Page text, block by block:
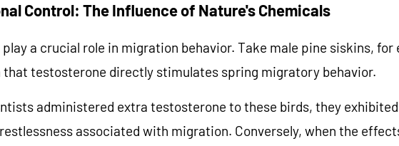
Control: The Influence of Nature's Chemicals
a crucial role in migration behavior. Take male pine siskins, for
that testosterone directly stimulates spring migratory behavior.
administered extra testosterone to these birds, they
associated with migration. Conversely, when the
10% Off
Down Time, Love You More